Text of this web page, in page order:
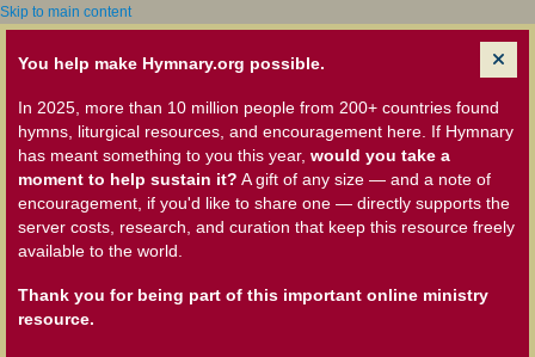
Skip to main content
You help make Hymnary.org possible.
In 2025, more than 10 million people from 200+ countries found
hymns, liturgical resources, and encouragement here. If Hymnary
has meant something to you this year, would you take a
moment to help sustain it? A gift of any size — and a note of
encouragement, if you'd like to share one — directly supports the
server costs, research, and curation that keep this resource freely
available to the world.
Thank you for being part of this important online ministry
resource.